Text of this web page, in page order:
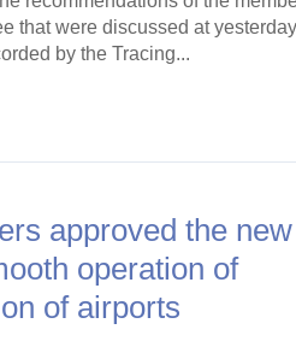
that were discussed at
by the Tracing...
approved the new
operation of
of airports